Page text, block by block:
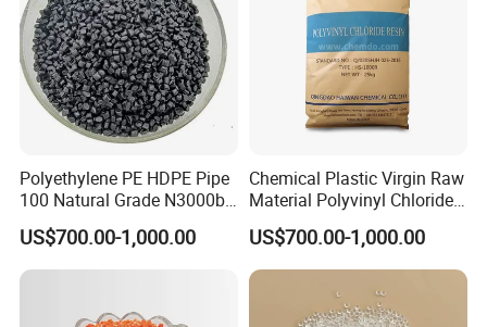
About Us
Ningbo Shu You plastic Co., LTD was
established is a leading company specialized
in producing plastic and rubber particles, such
as HDPE, LDPE, LLDPE, PE, EVA, ABS, PVC.....
Polyethylene PE HDPE Pipe
100 Natural Grade N3000b
High Density Polyethylene
Granule
US$700.00-1,000.00
Chemical Plastic Virgin Raw
Material Polyvinyl Chloride
Pipe Grade PVC Resin HS-
1000R K66-68
US$700.00-1,000.00